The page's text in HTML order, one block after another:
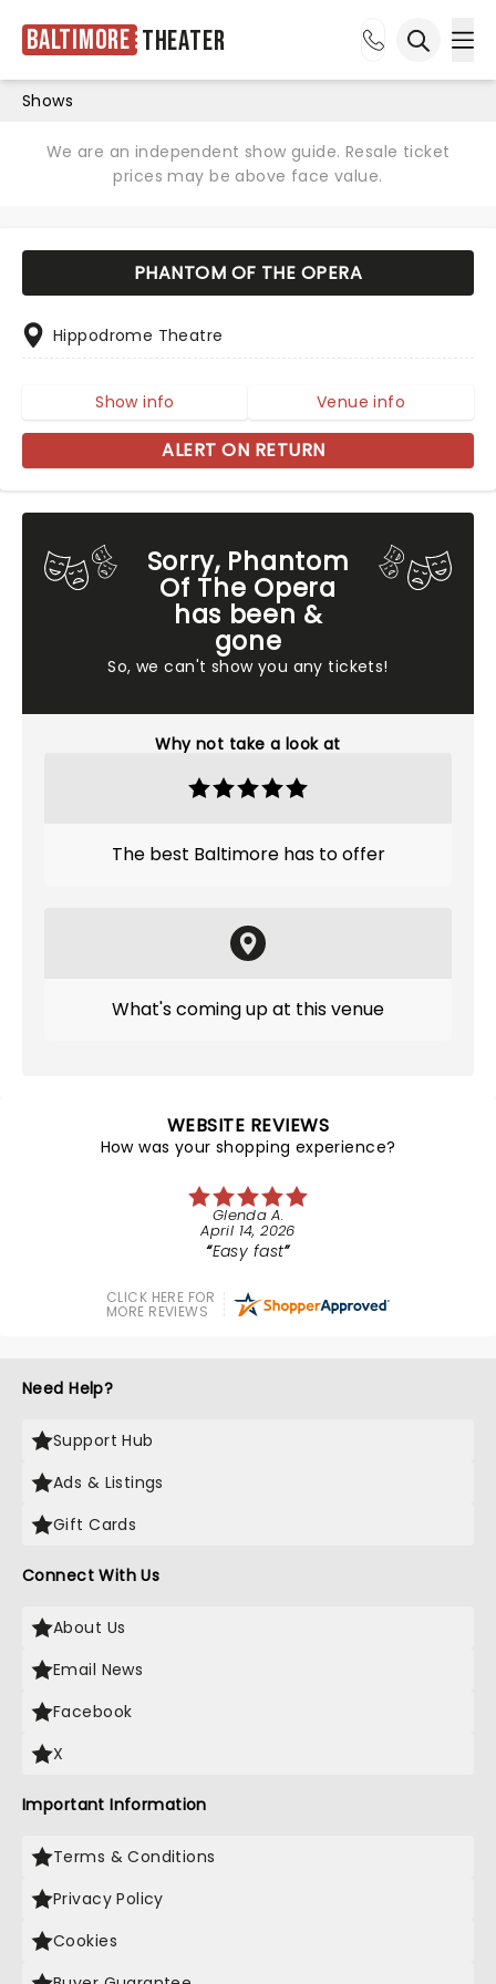
Baltimore Theater
Shows
We are an independent show guide. Resale ticket
prices may be above face value.
Sorry, Phantom
Of The Opera
has been &
gone
So, we can't show you any tickets!
Why not take a look at
The best Baltimore has to offer
What's coming up at this venue
PHANTOM OF THE OPERA
Hippodrome Theatre
Show info Venue info
ALERT ON RETURN
WEBSITE REVIEWS
How was your shopping experience?
Glenda A.
April 14, 2026
Easy fast
CLICK HERE FOR
MORE REVIEWS
Need Help?
Support Hub
Ads & Listings
Gift Cards
Connect With Us
About Us
Email News
Facebook
X
Important Information
Terms & Conditions
Privacy Policy
Cookies